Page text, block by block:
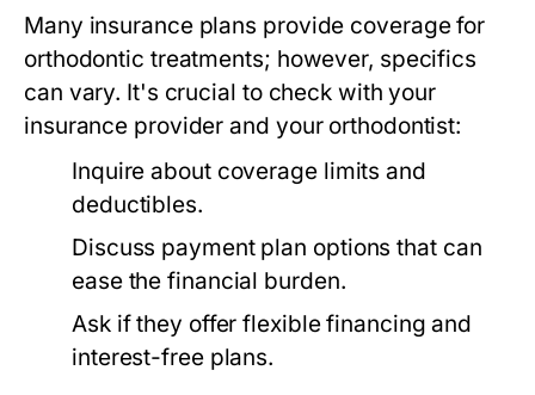
Many insurance plans provide coverage for
orthodontic treatments; however, specifics
can vary. It's crucial to check with your
insurance provider and your orthodontist:
Inquire about coverage limits and
deductibles.
Discuss payment plan options that can
ease the financial burden.
Ask if they offer flexible financing and
interest-free plans.